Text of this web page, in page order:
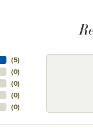
(5)
(0)
(0)
(0)
(0)